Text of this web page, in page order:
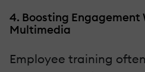
4. Boosting
Multimedia
Employee training